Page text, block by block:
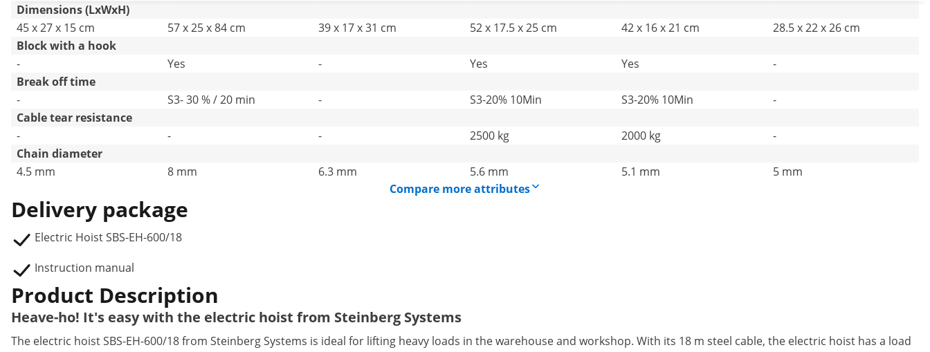
Dimensions (LxWxH)
45 x 27 x 15 cm
57 x 25 x 84 cm 39 x 17 x 31 cm 52 x 17.5 x 25 cm 42 x 16 x 21 cm
28.5 x 22 x 26 cm
Block with a hook
-
Yes - Yes Yes
-
Break off time
-
S3- 30 % / 20 min - S3-20% 10Min S3-20% 10Min
-
Cable tear resistance
-
- - 2500 kg 2000 kg
-
Chain diameter
4.5 mm
8 mm 6.3 mm 5.6 mm 5.1 mm
5 mm
Compare more attributes
Delivery package
Electric Hoist SBS-EH-600/18
Instruction manual
Product Description
Heave-ho! It's easy with the electric hoist from Steinberg Systems
The electric hoist SBS-EH-600/18 from Steinberg Systems is ideal for lifting heavy loads in the warehouse and workshop. With its 18 m steel cable, the electric hoist has a load